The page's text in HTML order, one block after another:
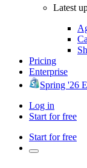
Latest
Pricing
Enterprise
Spring '26
Log in
Start for free
Start for free